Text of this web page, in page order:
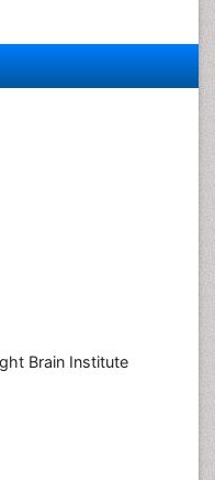
Brain Institute